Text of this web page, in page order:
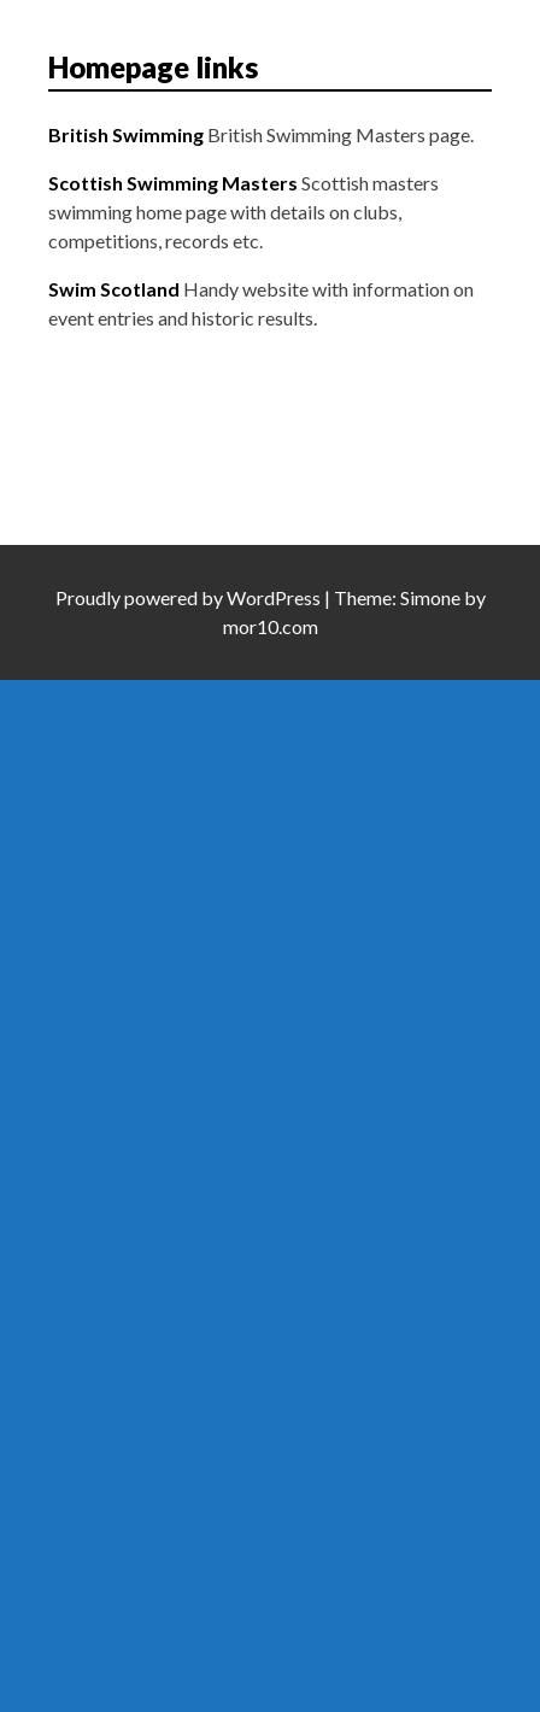
Homepage links
British Swimming British Swimming Masters page.
Scottish Swimming Masters Scottish masters
swimming home page with details on clubs,
competitions, records etc.
Swim Scotland Handy website with information on
event entries and historic results.
Proudly powered byWordPress | Theme: Simoneby
mor10.com